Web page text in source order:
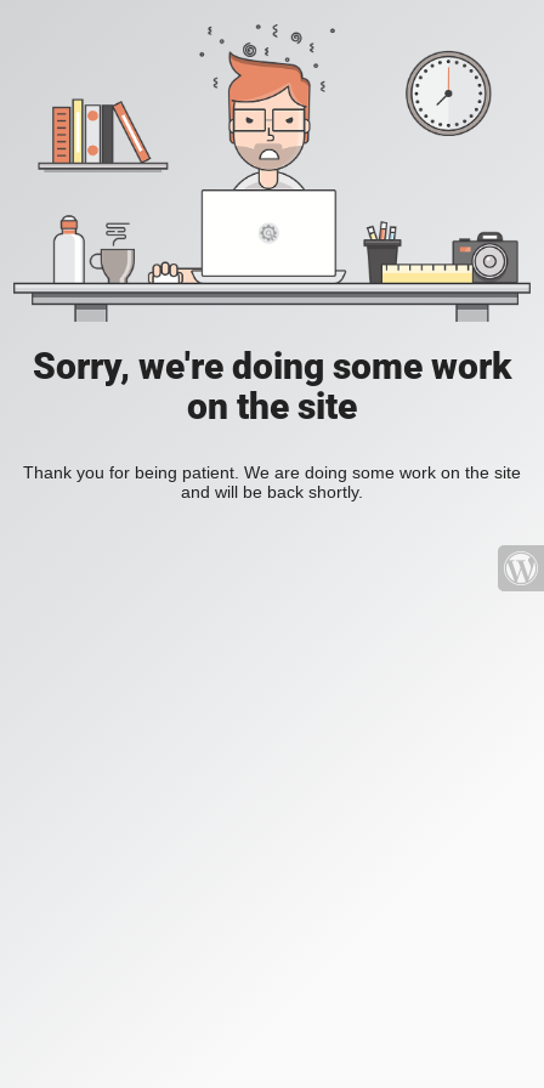
Sorry, we're doing some work
on the site
Thank you for being patient. We are doing some work on the site
and will be back shortly.